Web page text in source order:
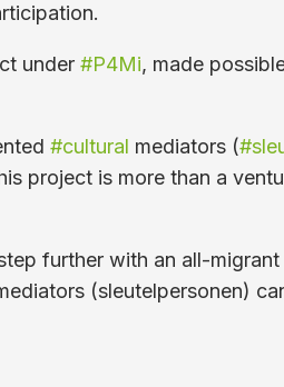
under #P4Mi, made
#cultural mediators (
project is more than a
further with an all-
(sleutelpersonen)